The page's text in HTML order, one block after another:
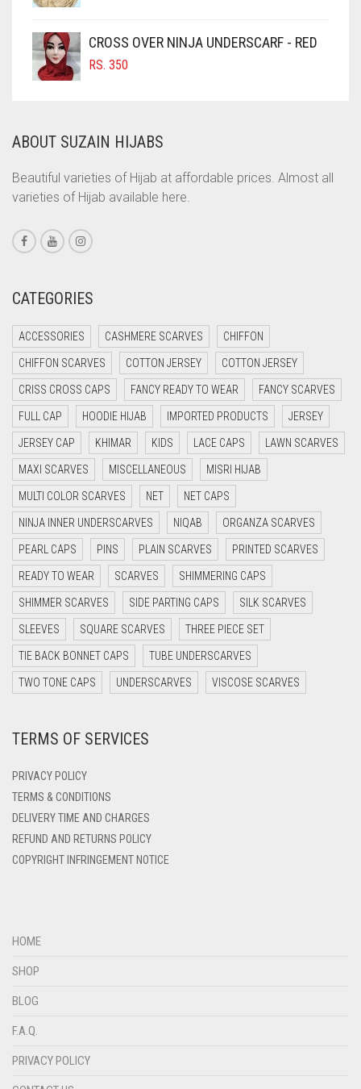
COFFEE BROWN
COMMANDO GREEN
CORAL PEACH
CORAL RED
CRIMSON PINK
CRIMSON RED
CYAN
CYAN BLUE
DAISY WHITE
DARK BLUE
DARK BROWN
DARK GREY
DARK NAVY BLUE
DARK OLIVE GREEN
DARK PURPLE
DARK TEA PINK
DARK TEAL
DARK YELLOW
DARK ZINC
DENIM BLUE
DIRTY BLUE
DIRTY BROWN
DIRTY RED
CROSS OVER NINJA UNDERSCARF - RED
RS. 350
ABOUT SUZAIN HIJABS
Beautiful varieties of Hijab at affordable prices. Almost all
varieties of Hijab available here.
CATEGORIES
ACCESSORIES CASHMERE SCARVES CHIFFON
CHIFFON SCARVES COTTON JERSEY COTTON JERSEY
CRISS CROSS CAPS FANCY READY TO WEAR FANCY SCARVES
FULL CAP HOODIE HIJAB IMPORTED PRODUCTS JERSEY
JERSEY CAP KHIMAR KIDS LACE CAPS LAWN SCARVES
MAXI SCARVES MISCELLANEOUS MISRI HIJAB
MULTI COLOR SCARVES NET NET CAPS
NINJA INNER UNDERSCARVES NIQAB ORGANZA SCARVES
PEARL CAPS PINS PLAIN SCARVES PRINTED SCARVES
READY TO WEAR SCARVES SHIMMERING CAPS
SHIMMER SCARVES SIDE PARTING CAPS SILK SCARVES
SLEEVES SQUARE SCARVES THREE PIECE SET
TIE BACK BONNET CAPS TUBE UNDERSCARVES
TWO TONE CAPS UNDERSCARVES VISCOSE SCARVES
TERMS OF SERVICES
PRIVACY POLICY
TERMS & CONDITIONS
DELIVERY TIME AND CHARGES
REFUND AND RETURNS POLICY
COPYRIGHT INFRINGEMENT NOTICE
HOME
SHOP
BLOG
F.A.Q.
PRIVACY POLICY